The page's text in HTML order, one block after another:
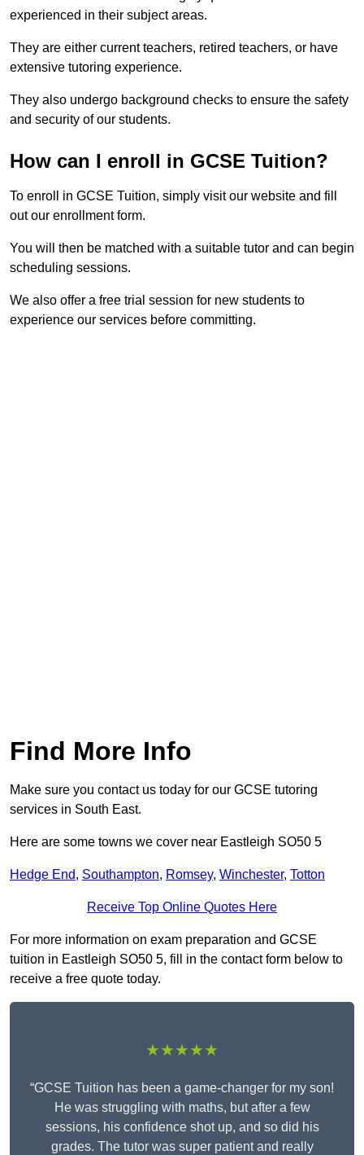
experienced in their subject areas.
They are either current teachers, retired teachers, or have
extensive tutoring experience.
They also undergo background checks to ensure the safety
and security of our students.
How can I enroll in GCSE Tuition?
To enroll in GCSE Tuition, simply visit our website and fill
out our enrollment form.
You will then be matched with a suitable tutor and can begin
scheduling sessions.
We also offer a free trial session for new students to
experience our services before committing.
Find More Info
Make sure you contact us today for our GCSE tutoring
services in South East.
Here are some towns we cover near Eastleigh SO50 5
Hedge End, Southampton, Romsey, Winchester, Totton
Receive Top Online Quotes Here
For more information on exam preparation and GCSE
tuition in Eastleigh SO50 5, fill in the contact form below to
receive a free quote today.
★★★★★
“GCSE Tuition has been a game-changer for my son!
He was struggling with maths, but after a few
sessions, his confidence shot up, and so did his
grades. The tutor was super patient and really